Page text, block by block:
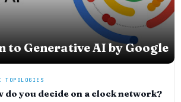
Generative AI by Google
TOPOLOGIES
do you decide on a clock network?